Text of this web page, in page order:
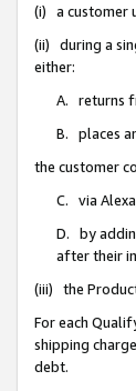
(i) a customer
(ii) during a
either:
A. returns
B. places
the customer
C. via
D. by
after their
(iii) the
For each
shipping
debt.